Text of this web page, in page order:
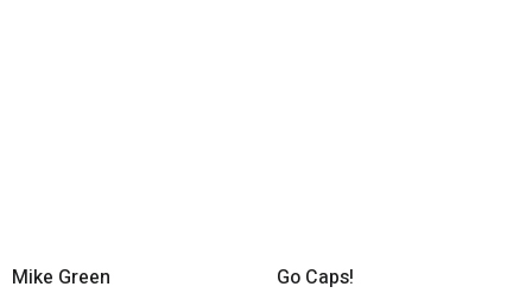
Mike Green Go Caps!